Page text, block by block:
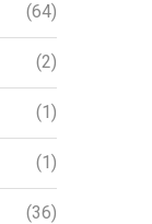
(64)
(2)
(1)
(1)
(36)